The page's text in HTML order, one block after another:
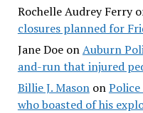
Rochelle Audrey Ferry
closures planned for
Jane DoeonAuburn
and-run that injured
Billie J. Masonon
who boasted of his